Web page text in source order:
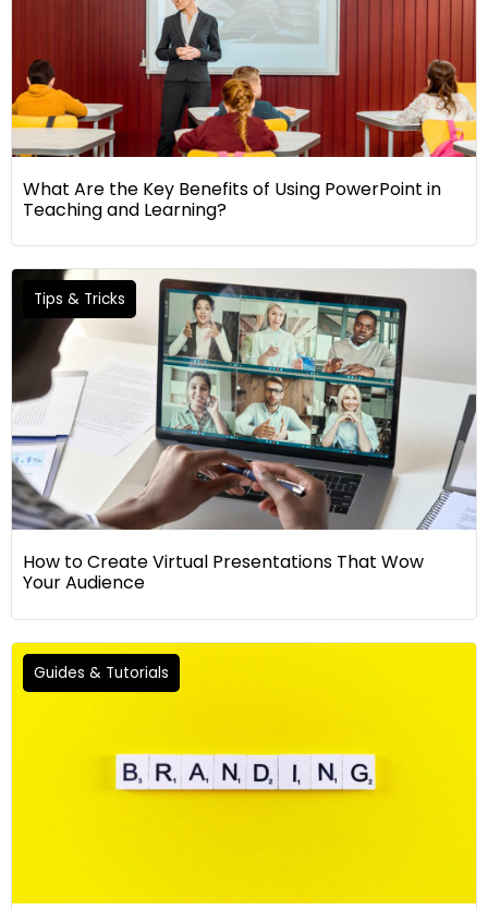
What Are the Key Benefits of Using PowerPoint in
Teaching and Learning?
Tips & Tricks
How to Create Virtual Presentations That Wow
Your Audience
Guides & Tutorials